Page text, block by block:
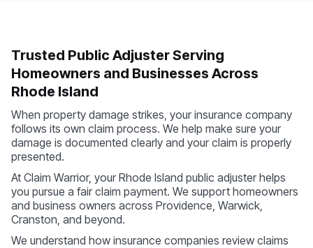
Trusted Public Adjuster Serving
Homeowners and Businesses Across
Rhode Island
When property damage strikes, your insurance company
follows its own claim process. We help make sure your
damage is documented clearly and your claim is properly
presented.
At Claim Warrior, your Rhode Island public adjuster helps
you pursue a fair claim payment. We support homeowners
and business owners across Providence, Warwick,
Cranston, and beyond.
We understand how insurance companies review claims